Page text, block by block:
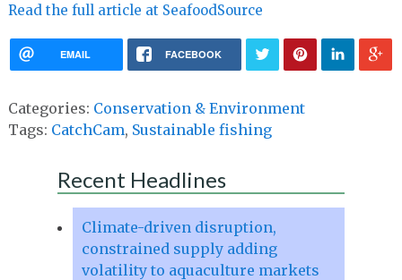
Read the full article at SeafoodSource
EMAIL FACEBOOK
Categories: Conservation & Environment
Tags: CatchCam, Sustainable fishing
Recent Headlines
Climate-driven disruption,
constrained supply adding
volatility to aquaculture markets